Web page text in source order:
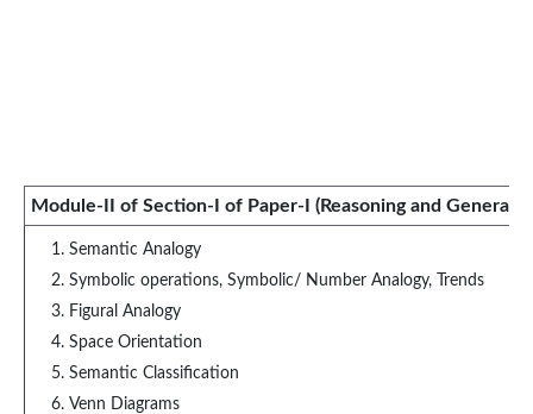
Module-II of Section-I of Paper-I (Reasoning and General
Semantic Analogy
Symbolic operations, Symbolic/ Number Analogy, Trends
Figural Analogy
Space Orientation
Semantic Classification
Venn Diagrams